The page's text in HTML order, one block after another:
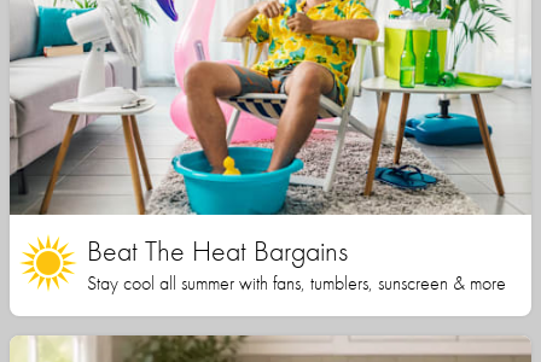
Beat The Heat Bargains
Stay cool all summer with fans, tumblers, sunscreen & more